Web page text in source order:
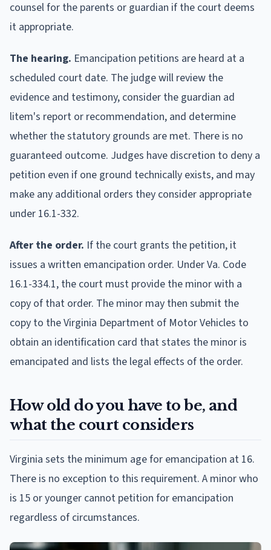
counsel for the parents or guardian if the court deems
it appropriate.
The hearing. Emancipation petitions are heard at a
scheduled court date. The judge will review the
evidence and testimony, consider the guardian ad
litem's report or recommendation, and determine
whether the statutory grounds are met. There is no
guaranteed outcome. Judges have discretion to deny a
petition even if one ground technically exists, and may
make any additional orders they consider appropriate
under 16.1-332.
After the order. If the court grants the petition, it
issues a written emancipation order. Under Va. Code
16.1-334.1, the court must provide the minor with a
copy of that order. The minor may then submit the
copy to the Virginia Department of Motor Vehicles to
obtain an identification card that states the minor is
emancipated and lists the legal effects of the order.
How old do you have to be, and
what the court considers
Virginia sets the minimum age for emancipation at 16.
There is no exception to this requirement. A minor who
is 15 or younger cannot petition for emancipation
regardless of circumstances.